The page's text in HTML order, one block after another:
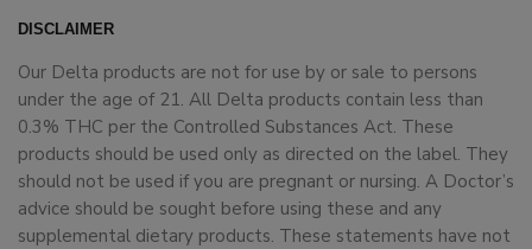
DISCLAIMER
Our Delta products are not for use by or sale to persons
under the age of 21. All Delta products contain less than
0.3% THC per the Controlled Substances Act. These
products should be used only as directed on the label. They
should not be used if you are pregnant or nursing. A Doctor’s
advice should be sought before using these and any
supplemental dietary products. These statements have not